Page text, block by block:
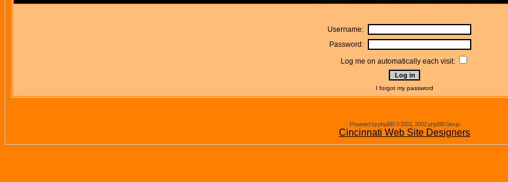
Username:
Password:
Log me on automatically each visit:
I forgot my password
Powered by phpBB © 2001, 2002 phpBB Group
Cincinnati Web Site Designers